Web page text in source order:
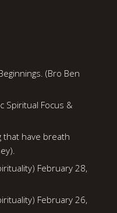
(Bro Ben
Spiritual Focus &
that have breath
February 28,
February 26,